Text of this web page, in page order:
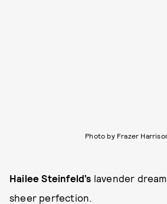
Photo by Frazer
Hailee Steinfeld’s lavender
sheer perfection.